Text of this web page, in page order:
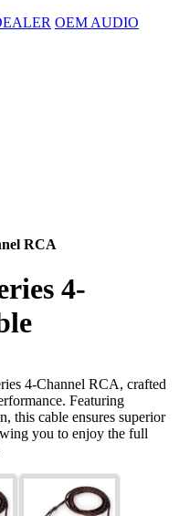
OEM AUDIO
RCA
4-
4-Channel RCA, crafted
Featuring
this cable ensures superior
you to enjoy the full